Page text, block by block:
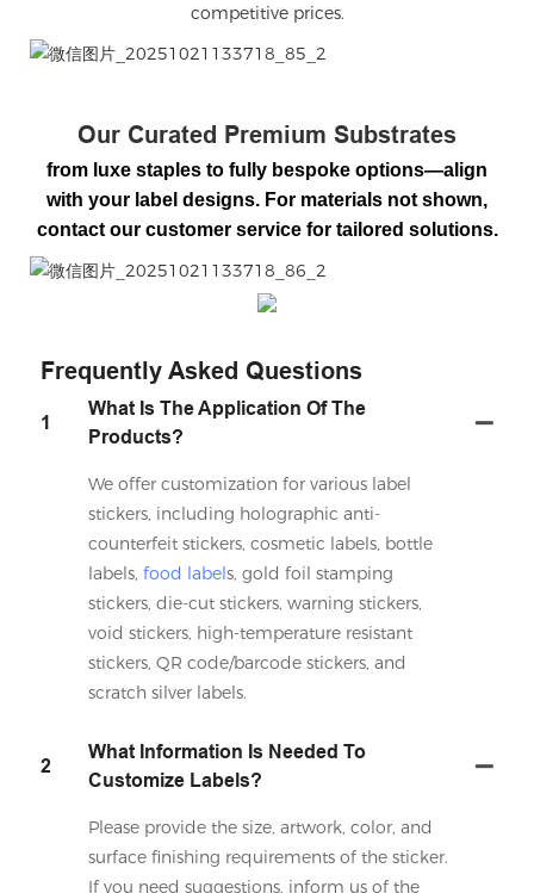
competitive prices.
微信图片_20251021133718_85_2
Our Curated Premium Substrates
from luxe staples to fully bespoke options—align
with your label designs. For materials not shown,
contact our customer service for tailored solutions.
Frequently Asked Questions
1
What Is The Application Of The
Products?
We offer customization for various label
stickers, including holographic anti-
counterfeit stickers, cosmetic labels, bottle
labels, food labels, gold foil stamping
stickers, die-cut stickers, warning stickers,
void stickers, high-temperature resistant
stickers, QR code/barcode stickers, and
scratch silver labels.
2
What Information Is Needed To
Customize Labels?
Please provide the size, artwork, color, and
surface finishing requirements of the sticker.
If you need suggestions, inform us of the